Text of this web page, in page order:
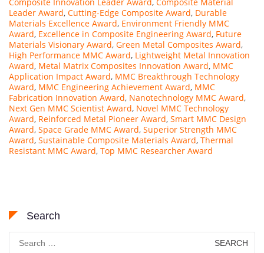
Leader Award, Cutting-Edge Composite Award, Durable
Materials Excellence Award, Environment Friendly MMC
Award, Excellence in Composite Engineering Award, Future
Materials Visionary Award, Green Metal Composites Award,
High Performance MMC Award, Lightweight Metal Innovation
Award, Metal Matrix Composites Innovation Award, MMC
Application Impact Award, MMC Breakthrough Technology
Award, MMC Engineering Achievement Award, MMC
Fabrication Innovation Award, Nanotechnology MMC Award,
Next Gen MMC Scientist Award, Novel MMC Technology
Award, Reinforced Metal Pioneer Award, Smart MMC Design
Award, Space Grade MMC Award, Superior Strength MMC
Award, Sustainable Composite Materials Award, Thermal
Resistant MMC Award, Top MMC Researcher Award
Search
Search
for: